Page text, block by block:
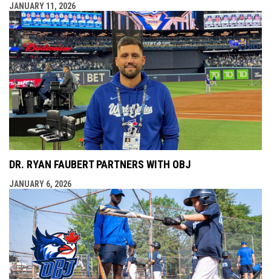
JANUARY 11, 2026
DR. RYAN FAUBERT PARTNERS WITH OBJ
JANUARY 6, 2026